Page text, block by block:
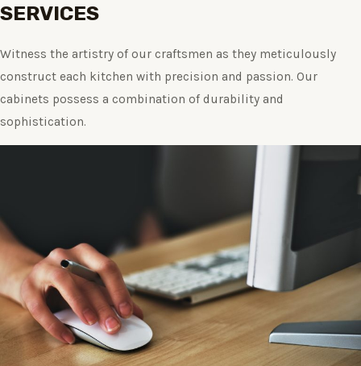
SERVICES
Witness the artistry of our craftsmen as they meticulously
construct each kitchen with precision and passion. Our
cabinets possess a combination of durability and
sophistication.